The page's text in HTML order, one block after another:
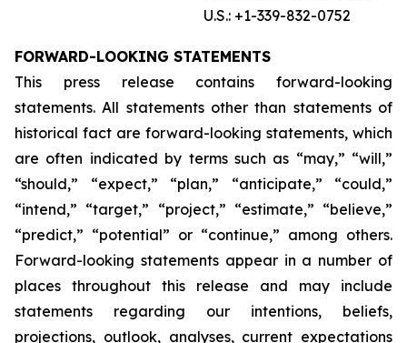
U.S.: +1-339-832-0752
FORWARD-LOOKING STATEMENTS
This press release contains forward-looking
statements. All statements other than statements of
historical fact are forward-looking statements, which
are often indicated by terms such as “may,” “will,”
“should,” “expect,” “plan,” “anticipate,” “could,”
“intend,” “target,” “project,” “estimate,” “believe,”
“predict,” “potential” or “continue,” among others.
Forward-looking statements appear in a number of
places throughout this release and may include
statements regarding our intentions, beliefs,
projections, outlook, analyses, current expectations